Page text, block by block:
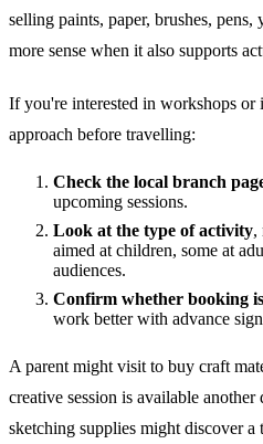
selling paints, paper, brushes, pens,
more sense when it also supports
If you're interested in workshops or
approach before travelling:
Check the local branch
upcoming sessions.
Look at the type of activity,
aimed at children, some at
audiences.
Confirm whether booking
work better with advance
A parent might visit to buy craft
creative session is available
sketching supplies might discover